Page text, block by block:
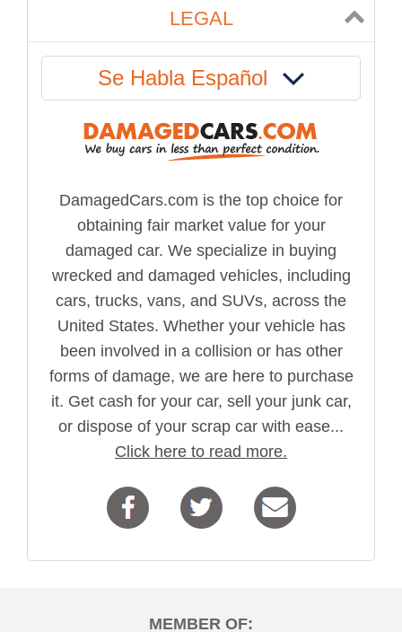
LEGAL
Se Habla Español
DamagedCars.com is the top choice for
obtaining fair market value for your
damaged car. We specialize in buying
wrecked and damaged vehicles, including
cars, trucks, vans, and SUVs, across the
United States. Whether your vehicle has
been involved in a collision or has other
forms of damage, we are here to purchase
it. Get cash for your car, sell your junk car,
or dispose of your scrap car with ease...
Click here to read more.
MEMBER OF: